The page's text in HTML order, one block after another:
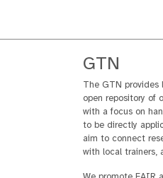
GTN
The GTN
open repository of
with a focus on
to be directly
aim to connect
with local trainers,